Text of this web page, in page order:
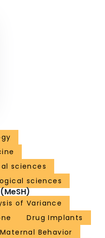
sciences
sciences
of Variance
Drug Implants
Maternal Behavior